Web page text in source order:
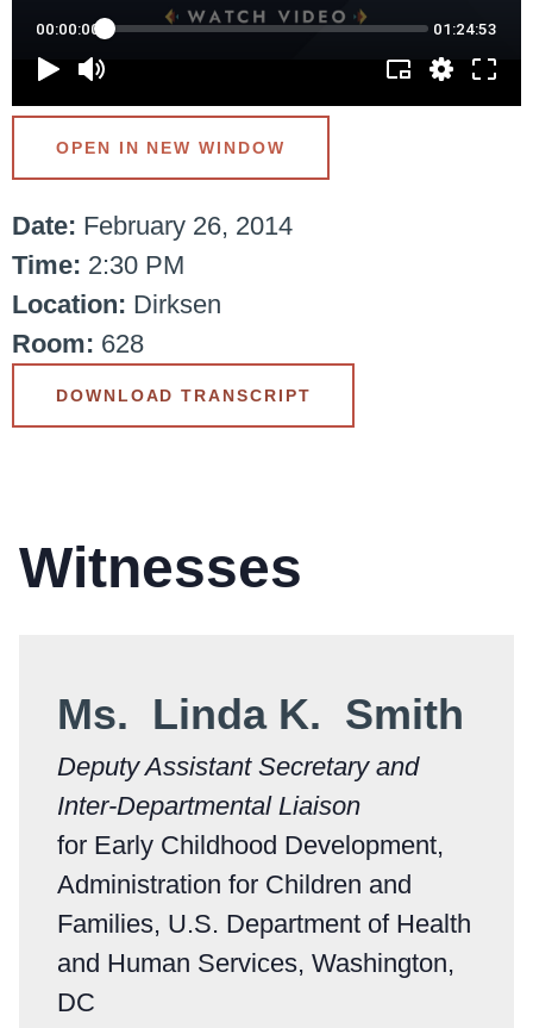
Date: February 26, 2014
Time: 2:30 PM
Location: Dirksen
Room: 628
DOWNLOAD TRANSCRIPT
OPEN IN NEW WINDOW
Witnesses
Ms. Linda K. Smith
Deputy Assistant Secretary and
Inter-Departmental Liaison
for Early Childhood Development,
Administration for Children and
Families, U.S. Department of Health
and Human Services, Washington,
DC